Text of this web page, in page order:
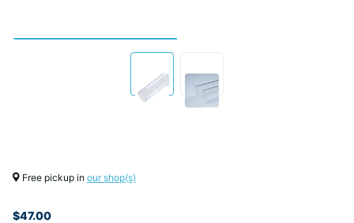
Free pickup in our shop(s)
$47.00